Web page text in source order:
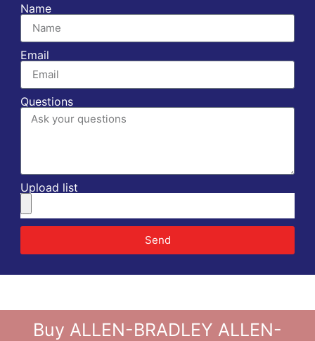
Name
Email
Questions
Upload list
Send
Buy ALLEN-BRADLEY ALLEN-